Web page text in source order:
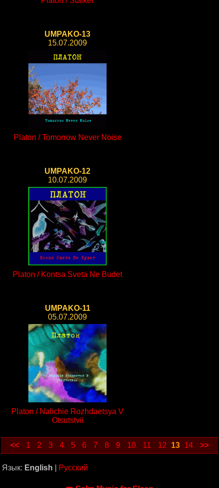
UMPAKO-13
15.07.2009
Platon / Tomorrow Never Noise
UMPAKO-12
10.07.2009
Platon / Kontsa Sveta Ne Budet
UMPAKO-11
05.07.2009
Platon / Nalichie Rozhdaetsya V
Otsutstvii
<< 1 2 3 4 5 6 7 8 9 10 11 12 13 14 >>
Язык: English Русский